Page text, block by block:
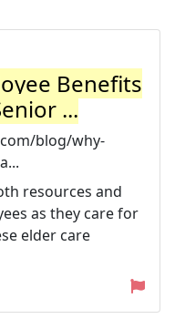
Benefits
...
blog/why-
resources and
as they care for
elder care